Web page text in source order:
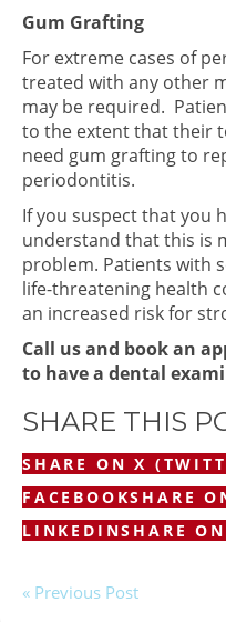
Gum Grafting
For extreme cases of
treated with any other
may be required.
to the extent that their
need gum grafting to
periodontitis.
If you suspect that you
understand that this is
problem. Patients with
life-threatening health
an increased risk for
Call us and book an
to have a dental
SHARE THIS
SHARE ON X
FACEBOOKSHARE
LINKEDINSHARE
« Previous Post